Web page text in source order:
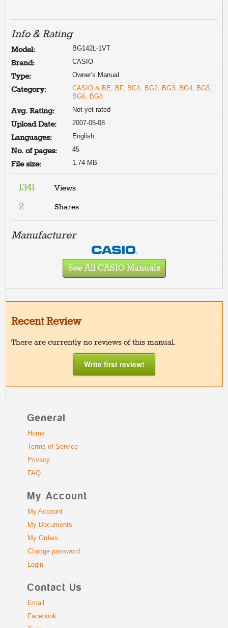
Info & Rating
Model: BG142L-1VT
Brand: CASIO
Type: Owner's Manual
Category:
CASIO & BE, BF, BG1, BG2, BG3, BG4, BG5,
BG6, BG8
Avg. Rating: Not yet rated
Upload Date: 2007-05-08
Languages: English
No. of pages: 45
File size: 1.74 MB
1341 Views
2 Shares
Manufacturer
See All CASIO Manuals
Recent Review
There are currently no reviews of this manual.
Write first review!
General
Home
Terms of Service
Privacy
FAQ
My Account
My Account
My Documents
My Orders
Change password
Login
Contact Us
Email
Facebook